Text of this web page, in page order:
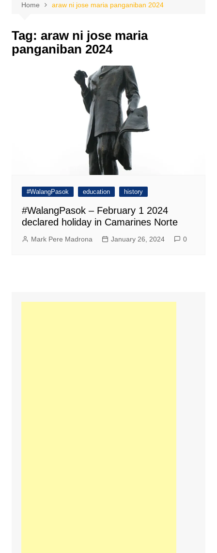
Home araw ni jose maria panganiban 2024
Tag: araw ni jose maria
panganiban 2024
#WalangPasok education history
#WalangPasok – February 1 2024
declared holiday in Camarines Norte
Mark Pere Madrona January 26, 2024 0